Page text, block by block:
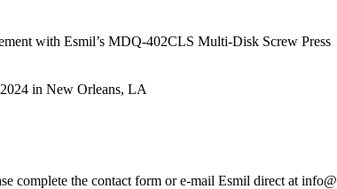
with Esmil’s MDQ-402CLS Multi-Disk Screw Press
in New Orleans, LA
complete the contact form or e-mail Esmil direct at